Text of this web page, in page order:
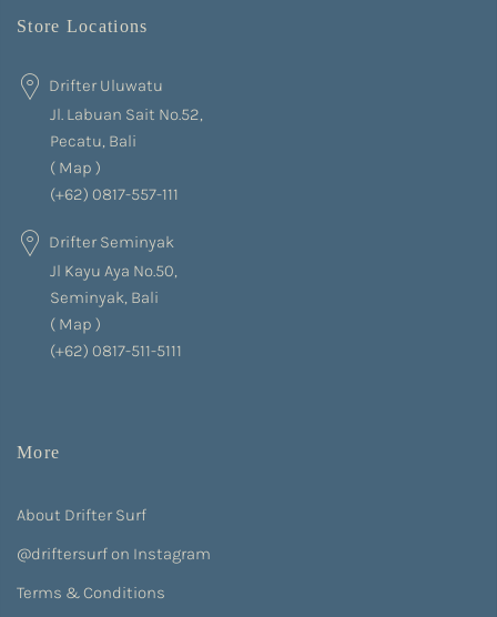
Store Locations
Drifter Uluwatu
Jl. Labuan Sait No.52,
Pecatu, Bali
( Map )
(+62) 0817-557-111
Drifter Seminyak
Jl Kayu Aya No.50,
Seminyak, Bali
( Map )
(+62) 0817-511-5111
More
About Drifter Surf
@driftersurf on Instagram
Terms & Conditions